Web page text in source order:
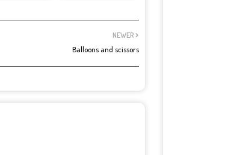
NEWER
Balloons and scissors